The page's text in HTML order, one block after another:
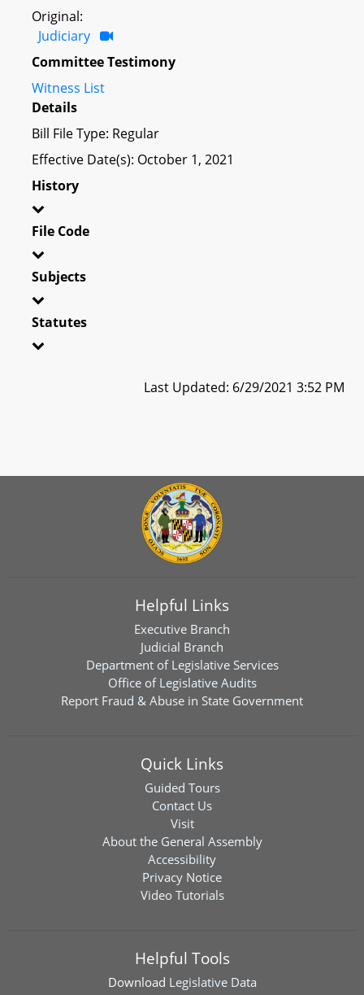
Original:
Judiciary
Committee Testimony
Witness List
Details
Bill File Type: Regular
Effective Date(s): October 1, 2021
History
File Code
Subjects
Statutes
Last Updated: 6/29/2021 3:52 PM
Helpful Links
Executive Branch
Judicial Branch
Department of Legislative Services
Office of Legislative Audits
Report Fraud & Abuse in State Government
Quick Links
Guided Tours
Contact Us
Visit
About the General Assembly
Accessibility
Privacy Notice
Video Tutorials
Helpful Tools
Download Legislative Data